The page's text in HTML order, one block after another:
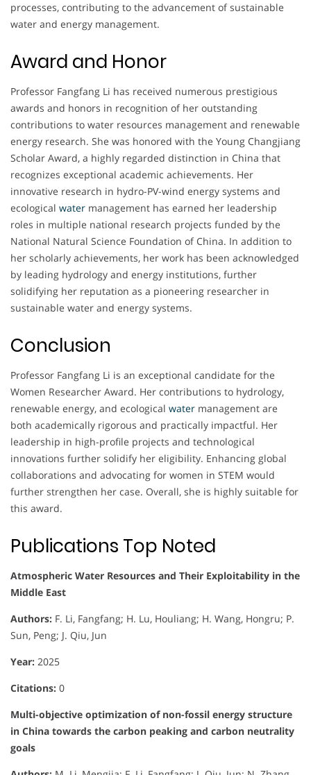
processes, contributing to the advancement of sustainable
water and energy management.
Award and Honor
Professor Fangfang Li has received numerous prestigious
awards and honors in recognition of her outstanding
contributions to water resources management and renewable
energy research. She was honored with the Young Changjiang
Scholar Award, a highly regarded distinction in China that
recognizes exceptional academic achievements. Her
innovative research in hydro-PV-wind energy systems and
ecological water management has earned her leadership
roles in multiple national research projects funded by the
National Natural Science Foundation of China. In addition to
her scholarly achievements, her work has been acknowledged
by leading hydrology and energy institutions, further
solidifying her reputation as a pioneering researcher in
sustainable water and energy systems.
Conclusion
Professor Fangfang Li is an exceptional candidate for the
Women Researcher Award. Her contributions to hydrology,
renewable energy, and ecological water management are
both academically rigorous and practically impactful. Her
leadership in high-profile projects and technological
innovations further solidify her eligibility. Enhancing global
collaborations and advocating for women in STEM would
further strengthen her case. Overall, she is highly suitable for
this award.
Publications Top Noted
Atmospheric Water Resources and Their Exploitability in the
Middle East
Authors: F. Li, Fangfang; H. Lu, Houliang; H. Wang, Hongru; P.
Sun, Peng; J. Qiu, Jun
Year: 2025
Citations: 0
Multi-objective optimization of non-fossil energy structure
in China towards the carbon peaking and carbon neutrality
goals